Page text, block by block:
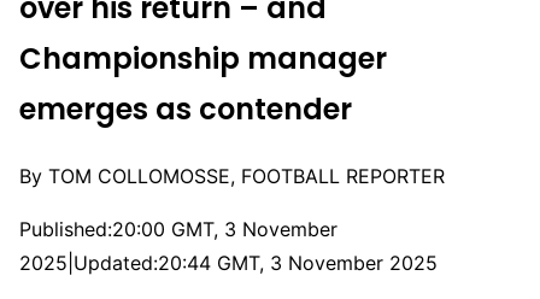
Championship manager
emerges as contender
By TOM COLLOMOSSE, FOOTBALL REPORTER
Published:20:00 GMT, 3 November
2025 Updated:20:44 GMT, 3 November 2025